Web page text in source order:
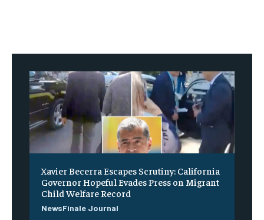
Xavier Becerra Escapes Scrutiny: California
Governor Hopeful Evades Press on Migrant
Child Welfare Record
NewsFinale Journal